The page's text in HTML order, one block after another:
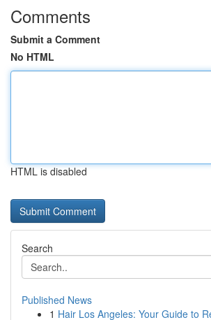
Comments
Submit a Comment
No HTML
HTML is disabled
Search
Published News
1 Hair Los Angeles: Your Guide to